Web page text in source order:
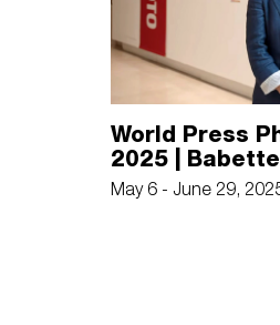
World Press
2025 |
May 6 - June 29,